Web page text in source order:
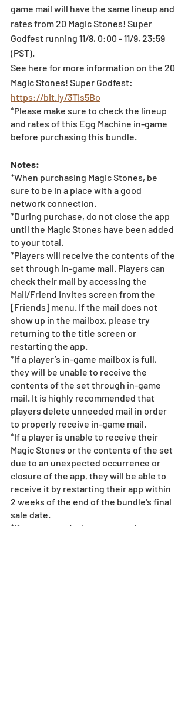
game mail will have the same lineup and
rates from 20 Magic Stones! Super
Godfest running 11/8, 0:00 - 11/9, 23:59
(PST).
See here for more information on the 20
Magic Stones! Super Godfest:
https://bit.ly/3Tis5Bo
*Please make sure to check the lineup
and rates of this Egg Machine in-game
before purchasing this bundle.
Notes:
*When purchasing Magic Stones, be
sure to be in a place with a good
network connection.
*During purchase, do not close the app
until the Magic Stones have been added
to your total.
*Players will receive the contents of the
set through in-game mail. Players can
check their mail by accessing the
Mail/Friend Invites screen from the
[Friends] menu. If the mail does not
show up in the mailbox, please try
returning to the title screen or
restarting the app.
*If a player’s in-game mailbox is full,
they will be unable to receive the
contents of the set through in-game
mail. It is highly recommended that
players delete unneeded mail in order
to properly receive in-game mail.
*If a player is unable to receive their
Magic Stones or the contents of the set
due to an unexpected occurrence or
closure of the app, they will be able to
receive it by restarting their app within
2 weeks of the end of the bundle's final
sale date.
*If an unexpected occurrence happens